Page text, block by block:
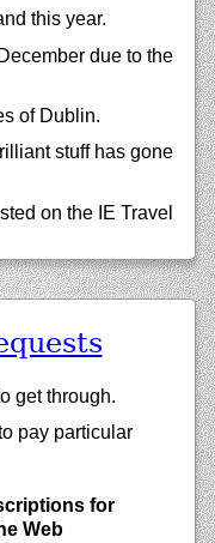
this year.
due to the
of Dublin.
stuff has gone
on the IE Travel
get through.
pay particular
for
Web